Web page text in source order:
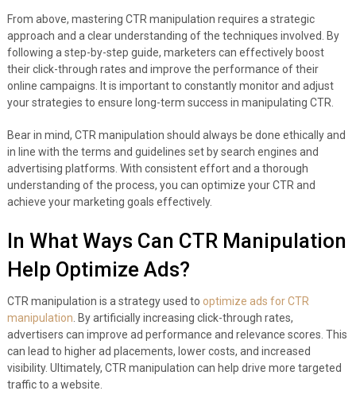
From above, mastering CTR manipulation requires a strategic
approach and a clear understanding of the techniques involved. By
following a step-by-step guide, marketers can effectively boost
their click-through rates and improve the performance of their
online campaigns. It is important to constantly monitor and adjust
your strategies to ensure long-term success in manipulating CTR.
Bear in mind, CTR manipulation should always be done ethically and
in line with the terms and guidelines set by search engines and
advertising platforms. With consistent effort and a thorough
understanding of the process, you can optimize your CTR and
achieve your marketing goals effectively.
In What Ways Can CTR Manipulation
Help Optimize Ads?
CTR manipulation is a strategy used to optimize ads for CTR
manipulation . By artificially increasing click-through rates,
advertisers can improve ad performance and relevance scores. This
can lead to higher ad placements, lower costs, and increased
visibility. Ultimately, CTR manipulation can help drive more targeted
traffic to a website.